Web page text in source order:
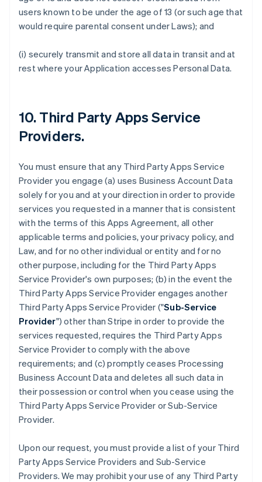
users known to be under the age of 13 (or such age that
would require parental consent under Laws); and
(i) securely transmit and store all data in transit and at
rest where your Application accesses Personal Data.
10.Third Party Apps Service
Providers.
You must ensure that any Third Party Apps Service
Provider you engage (a) uses Business Account Data
solely for you and at your direction in order to provide
services you requested in a manner that is consistent
with the terms of this Apps Agreement, all other
applicable terms and policies, your privacy policy, and
Law, and for no other individual or entity and for no
other purpose, including for the Third Party Apps
Service Provider's own purposes; (b) in the event the
Third Party Apps Service Provider engages another
Third Party Apps Service Provider ("Sub-Service
Provider") other than Stripe in order to provide the
services requested, requires the Third Party Apps
Service Provider to comply with the above
requirements; and (c) promptly ceases Processing
Business Account Data and deletes all such data in
their possession or control when you cease using the
Third Party Apps Service Provider or Sub-Service
Provider.
Upon our request, you must provide a list of your Third
Party Apps Service Providers and Sub-Service
Providers. We may prohibit your use of any Third Party